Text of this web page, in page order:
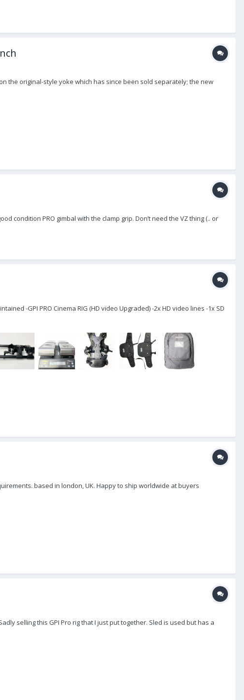
the original-style yoke which has since been sold separately; the new
condition PRO gimbal with the clamp grip. Don’t need the VZ thing (.. or
-GPI PRO Cinema RIG (HD video Upgraded) -2x HD video lines -1x SD
based in london, UK. Happy to ship worldwide at buyers
selling this GPI Pro rig that I just put together. Sled is used but has a